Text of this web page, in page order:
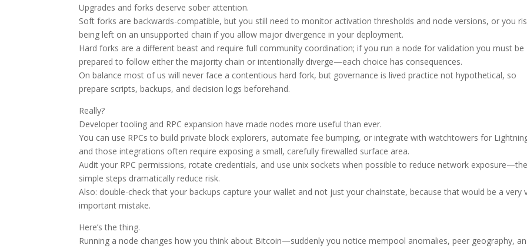
Upgrades and forks deserve sober attention.
Soft forks are backwards-compatible, but you still need to monitor activation thresholds and node versions, or you
being left on an unsupported chain if you allow major divergence in your deployment.
Hard forks are a different beast and require full community coordination; if you run a node for validation you must be
prepared to follow either the majority chain or intentionally diverge—each choice has consequences.
On balance most of us will never face a contentious hard fork, but governance is lived practice not hypothetical, so
prepare scripts, backups, and decision logs beforehand.
Really?
Developer tooling and RPC expansion have made nodes more useful than ever.
You can use RPCs to build private block explorers, automate fee bumping, or integrate with watchtowers for
and those integrations often require exposing a small, carefully firewalled surface area.
Audit your RPC permissions, rotate credentials, and use unix sockets when possible to reduce network
simple steps dramatically reduce risk.
Also: double-check that your backups capture your wallet and not just your chainstate, because that would be a very
important mistake.
Here’s the thing.
Running a node changes how you think about Bitcoin—suddenly you notice mempool anomalies, peer geography,